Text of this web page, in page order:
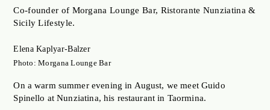
ANOTHER BERLIN STORY
ABOUT
Co-founder of Morgana Lounge Bar, Ristorante Nunziatina &
Sicily Lifestyle.
Elena Kaplyar-Balzer
Photo: Morgana Lounge Bar
On a warm summer evening in August, we meet Guido
Spinello at Nunziatina, his restaurant in Taormina.